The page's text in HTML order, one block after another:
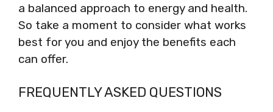
a balanced approach to energy and health.
So take a moment to consider what works
best for you and enjoy the benefits each
can offer.
FREQUENTLY ASKED QUESTIONS